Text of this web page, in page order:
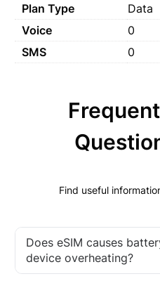
Plan Type
Data
Voice
0
SMS
0
Find useful
Does eSIM causes
device overheating?